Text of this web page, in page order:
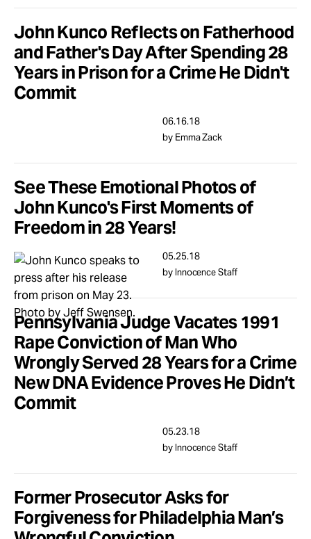
John Kunco Reflects on Fatherhood
and Father's Day After Spending 28
Years in Prison for a Crime He Didn't
Commit
06.16.18
by Emma Zack
See These Emotional Photos of
John Kunco's First Moments of
Freedom in 28 Years!
05.25.18
by Innocence Staff
Pennsylvania Judge Vacates 1991
Rape Conviction of Man Who
Wrongly Served 28 Years for a Crime
New DNA Evidence Proves He Didn’t
Commit
05.23.18
by Innocence Staff
Former Prosecutor Asks for
Forgiveness for Philadelphia Man’s